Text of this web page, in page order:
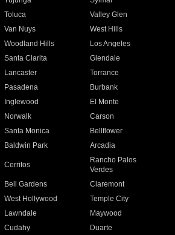
Toluca
Valley Glen
Van Nuys
West Hills
Woodland Hills
Los Angeles
Santa Clarita
Glendale
Lancaster
Torrance
Pasadena
Burbank
Inglewood
El Monte
Norwalk
Carson
Santa Monica
Bellflower
Baldwin Park Arcadia
Cerritos
Rancho Palos
Verdes
Bell Gardens
Claremont
West Hollywood
Temple City
Lawndale
Maywood
Cudahy
Duarte